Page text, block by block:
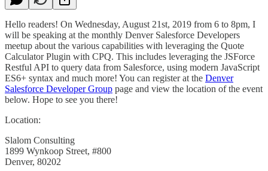
Hello readers! On Wednesday, August 21st, 2019 from 6 to 8pm, I
will be speaking at the monthly Denver Salesforce Developers
meetup about the various capabilities with leveraging the Quote
Calculator Plugin with CPQ. This includes leveraging the JSForce
Restful API to query data from Salesforce, using modern JavaScript
ES6+ syntax and much more! You can register at the Denver
Salesforce Developer Group page and view the location of the event
below. Hope to see you there!
Location:
Slalom Consulting
1899 Wynkoop Street, #800
Denver, 80202